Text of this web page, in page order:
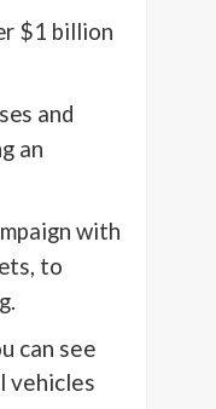
$1 billion
and
an
with
to
can see
vehicles